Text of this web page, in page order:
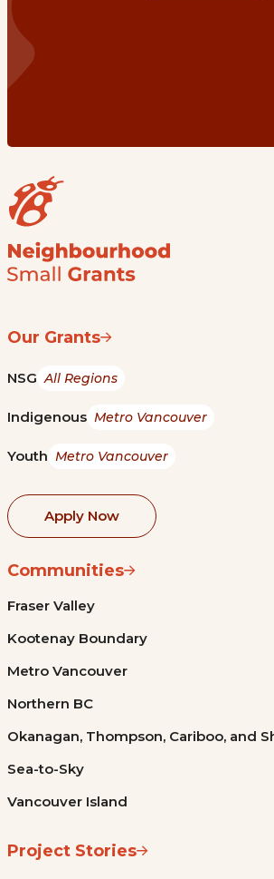
Our Grants
NSG All Regions
Indigenous Metro Vancouver
Youth Metro Vancouver
Apply Now
Communities
Fraser Valley
Kootenay Boundary
Metro Vancouver
Northern BC
Okanagan, Thompson, Cariboo, and
Sea-to-Sky
Vancouver Island
Project Stories